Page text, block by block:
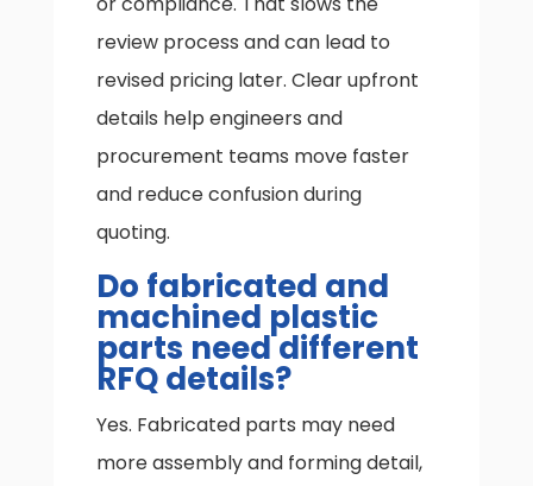
review process and can lead to
revised pricing later. Clear upfront
details help engineers and
procurement teams move faster
and reduce confusion during
quoting.
Do fabricated and
machined plastic
parts need different
RFQ details?
Yes. Fabricated parts may need
more assembly and forming detail,